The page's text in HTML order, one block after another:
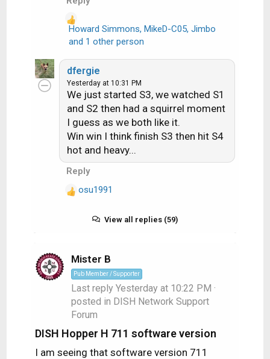
R
e
a
c
t
o
n
s
Howard Simmons, MikeD-C05, Jimbo
and 1 other person
dfergie
Yesterday at 10:31 PM
We just started S3, we watched S1
and S2 then had a squirrel moment
I guess as we both like it.
Win win I think finish S3 then hit S4
hot and heavy...
Reply
R
osu1991
View all replies (59)
Mister B
Pub Member / Supporter
Last reply Yesterday at 10:22 PM ·
posted in DISH Network Support
Forum
DISH Hopper H 711 software version
I am seeing that software version 711